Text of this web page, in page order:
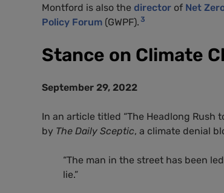
Montford is also the director of Net
Policy Forum (GWPF). 3
Stance on Climate
September 29, 2022
In an article titled “The Headlong Rush
by The Daily Sceptic, a climate denial
“The man in the street has been
lie.”